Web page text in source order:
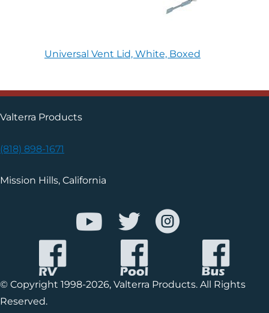
Universal Vent Lid, White, Boxed
Valterra Products
(818) 898-1671
Mission Hills, California
© Copyright 1998-2026, Valterra Products. All Rights
Reserved.